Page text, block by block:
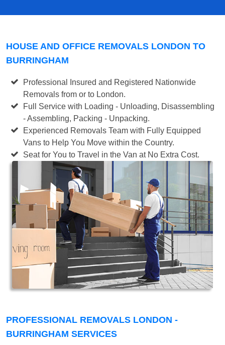
HOUSE AND OFFICE REMOVALS LONDON TO
BURRINGHAM
Professional Insured and Registered Nationwide
Removals from or to London.
Full Service with Loading - Unloading, Disassembling
- Assembling, Packing - Unpacking.
Experienced Removals Team with Fully Equipped
Vans to Help You Move within the Country.
Seat for You to Travel in the Van at No Extra Cost.
PROFESSIONAL REMOVALS LONDON -
BURRINGHAM SERVICES